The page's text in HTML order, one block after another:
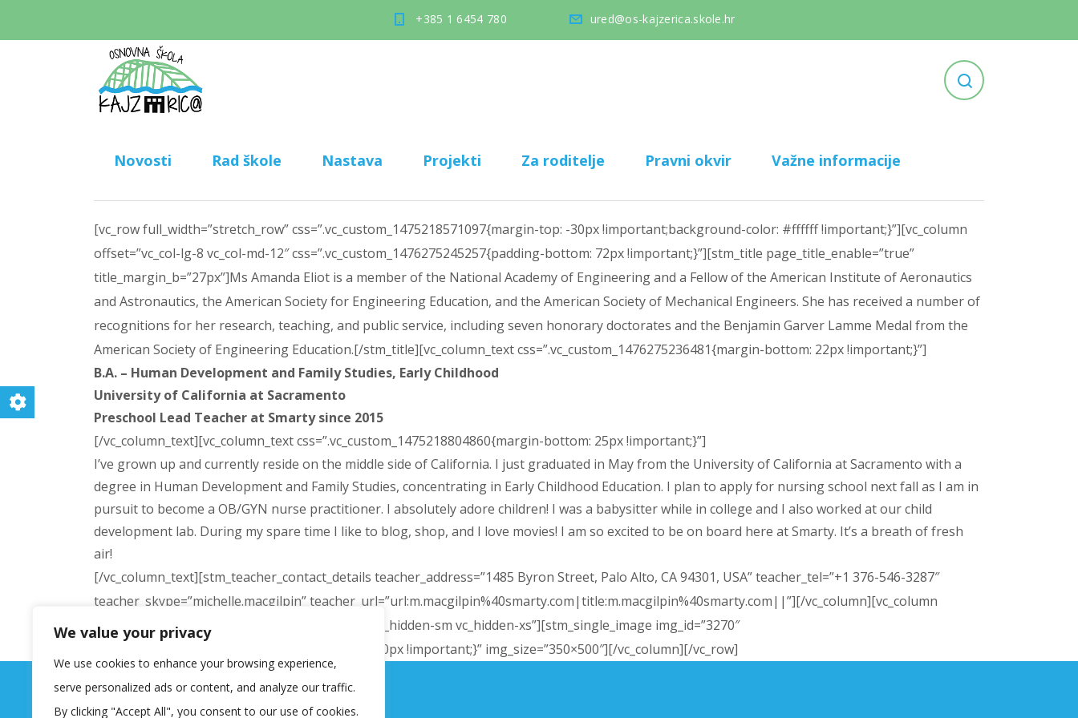
We value your privacy
We use cookies to enhance your browsing experience,
serve personalized ads or content, and analyze our traffic.
By clicking "Accept All", you consent to our use of cookies.
+385 1 6454 780 ured@os-kajzerica.skole.hr
Novosti Rad škole Nastava Projekti Za roditelje Pravni okvir Važne informacije
[vc_row full_width=”stretch_row” css=”.vc_custom_1475218571097{margin-top: -30px !important;background-color: #ffffff !important;}”][vc_column
offset=”vc_col-lg-8 vc_col-md-12″ css=”.vc_custom_1476275245257{padding-bottom: 72px !important;}”][stm_title page_title_enable=”true”
title_margin_b=”27px”]Ms Amanda Eliot is a member of the National Academy of Engineering and a Fellow of the American Institute of Aeronautics
and Astronautics, the American Society for Engineering Education, and the American Society of Mechanical Engineers. She has received a number of
recognitions for her research, teaching, and public service, including seven honorary doctorates and the Benjamin Garver Lamme Medal from the
American Society of Engineering Education.[/stm_title][vc_column_text css=”.vc_custom_1476275236481{margin-bottom: 22px !important;}”]
B.A. – Human Development and Family Studies, Early Childhood
University of California at Sacramento
Preschool Lead Teacher at Smarty since 2015
[/vc_column_text][vc_column_text css=”.vc_custom_1475218804860{margin-bottom: 25px !important;}”]
I’ve grown up and currently reside on the middle side of California. I just graduated in May from the University of California at Sacramento with a
degree in Human Development and Family Studies, concentrating in Early Childhood Education. I plan to apply for nursing school next fall as I am in
pursuit to become a OB/GYN nurse practitioner. I absolutely adore children! I was a babysitter while in college and I also worked at our child
development lab. During my spare time I like to blog, shop, and I love movies! I am so excited to be on board here at Smarty. It’s a breath of fresh
air!
[/vc_column_text][stm_teacher_contact_details teacher_address=”1485 Byron Street, Palo Alto, CA 94301, USA” teacher_tel=”+1 376-546-3287″
teacher_skype=”michelle.macgilpin” teacher_url=”url:m.macgilpin%40smarty.com|title:m.macgilpin%40smarty.com||”][/vc_column][vc_column
width=”5/12″ offset=”vc_col-lg-4 vc_hidden-md vc_hidden-sm vc_hidden-xs”][stm_single_image img_id=”3270″
css=”.vc_custom_1475642394327{margin-top: 100px !important;}” img_size=”350×500″][/vc_column][/vc_row]